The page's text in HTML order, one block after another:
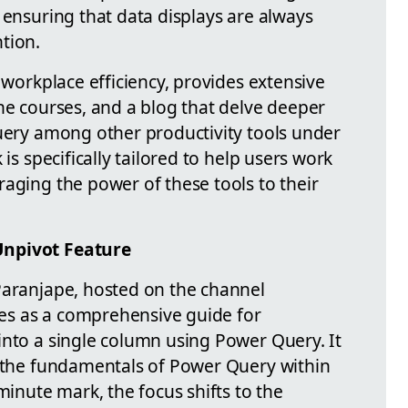
that data displays are always
efficiency, provides extensive
courses, and a blog that delve deeper
among other productivity tools under
specifically tailored to help users work
the power of these tools to their
Feature
hosted on the channel
as a comprehensive guide for
a single column using Power Query. It
fundamentals of Power Query within
mark, the focus shifts to the